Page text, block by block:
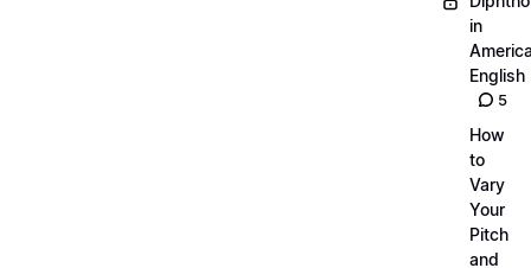
in
English
5
How
to
Vary
Your
Pitch
and